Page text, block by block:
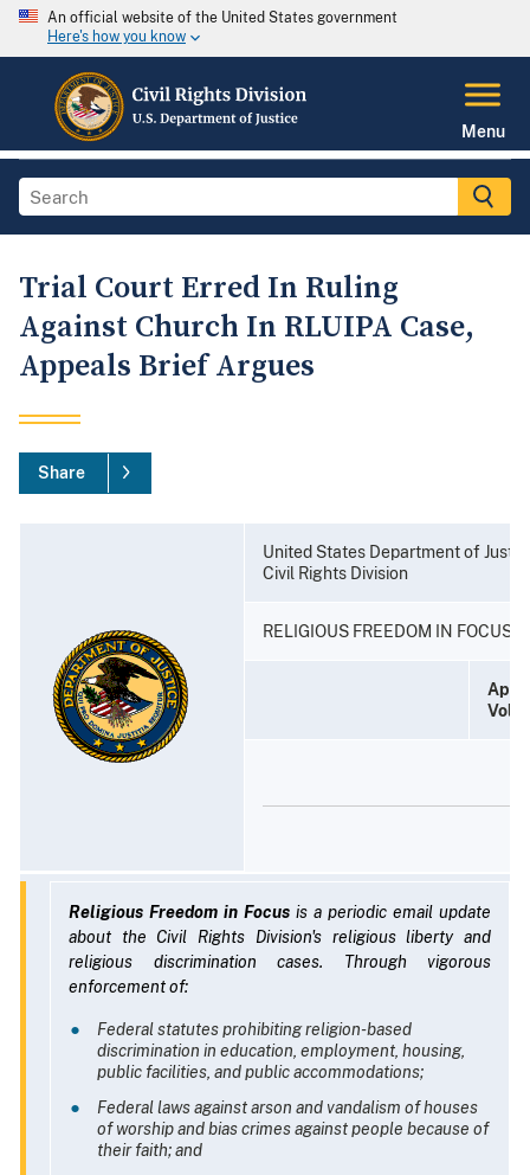
An official website of the United States government
Here's how you know
Menu
Trial Court Erred In Ruling
Against Church In RLUIPA Case,
Appeals Brief Argues
Share
United States Department of
Civil Rights Division
RELIGIOUS FREEDOM IN FOCUS
April
Religious Freedom in Focus is a periodic email update
about the Civil Rights Division's religious liberty and
religious discrimination cases. Through vigorous
enforcement of:
Federal statutes prohibiting religion-based
discrimination in education, employment, housing,
public facilities, and public accommodations;
Federal laws against arson and vandalism of houses
of worship and bias crimes against people because of
their faith; and